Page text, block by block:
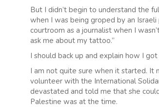
But I didn’t begin to understand the
when I was being groped by an
courtroom as a journalist when I
ask me about my tattoo.”
I should back up and explain how I
I am not quite sure when it started. It
volunteer with the International
devastated and told me that she
Palestine was at the time.